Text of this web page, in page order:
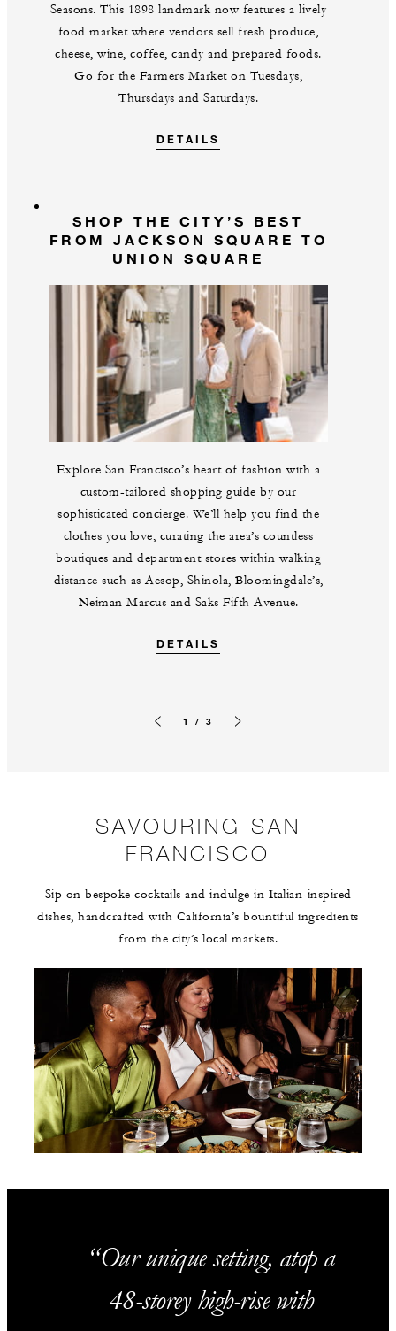
Seasons. This 1898 landmark now features a lively
food market where vendors sell fresh produce,
cheese, wine, coffee, candy and prepared foods.
Go for the Farmers Market on Tuesdays,
Thursdays and Saturdays.
DETAILS
SHOP THE CITY’S BEST
FROM JACKSON SQUARE TO
UNION SQUARE
Explore San Francisco’s heart of fashion with a
custom-tailored shopping guide by our
sophisticated concierge. We’ll help you find the
clothes you love, curating the area’s countless
boutiques and department stores within walking
distance such as Aesop, Shinola, Bloomingdale’s,
Neiman Marcus and Saks Fifth Avenue.
DETAILS
1 / 3
SAVOURING SAN
FRANCISCO
Sip on bespoke cocktails and indulge in Italian-inspired
dishes, handcrafted with California’s bountiful ingredients
from the city’s local markets.
Our unique setting, atop a
48-storey high-rise with